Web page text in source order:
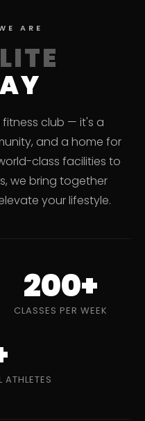
ARE
fitness club — it's a
and a home for
class facilities to
we bring together
your lifestyle.
200+
CLASSES PER WEEK
ATHLETES